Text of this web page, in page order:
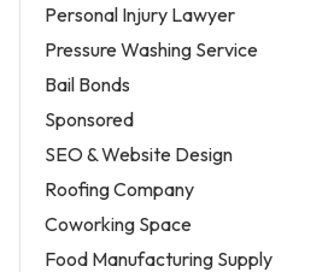
Personal Injury Lawyer
Pressure Washing Service
Bail Bonds
Sponsored
SEO & Website Design
Roofing Company
Coworking Space
Food Manufacturing Supply